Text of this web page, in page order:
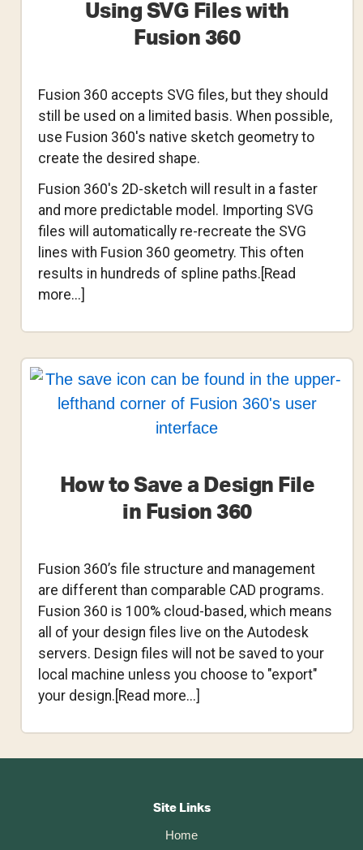
Using SVG Files with
Fusion 360
Fusion 360 accepts SVG files, but they should
still be used on a limited basis. When possible,
use Fusion 360's native sketch geometry to
create the desired shape.
Fusion 360's 2D-sketch will result in a faster
and more predictable model. Importing SVG
files will automatically re-recreate the SVG
lines with Fusion 360 geometry. This often
results in hundreds of spline paths.[Read
more...]
SVG
Files
with
Fusion
How to Save a Design File
in Fusion 360
Fusion 360’s file structure and management
are different than comparable CAD programs.
Fusion 360 is 100% cloud-based, which means
all of your design files live on the Autodesk
servers. Design files will not be saved to your
local machine unless you choose to "export"
your design.[Read more...]
to
Save
Design
Site Links
Home